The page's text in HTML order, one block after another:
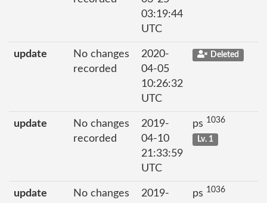
03:19:44
UTC
update
No changes
recorded
2020-
04-05
10:26:32
UTC
Deleted
update
No changes
recorded
2019-
04-10
21:33:59
UTC
ps 1036
Lv. 1
update
No changes
2019-
ps 1036